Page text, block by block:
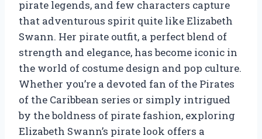
pirate legends, and few characters capture
that adventurous spirit quite like Elizabeth
Swann. Her pirate outfit, a perfect blend of
strength and elegance, has become iconic in
the world of costume design and pop culture.
Whether you’re a devoted fan of the Pirates
of the Caribbean series or simply intrigued
by the boldness of pirate fashion, exploring
Elizabeth Swann’s pirate look offers a